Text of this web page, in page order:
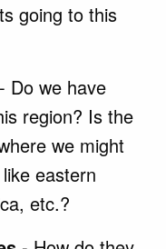
going to this
- Do we have
region? Is the
we might
eastern
etc.?